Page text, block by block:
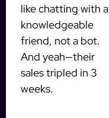
like chatting with a
knowledgeable
friend, not a bot.
And yeah—their
sales tripled in 3
weeks.